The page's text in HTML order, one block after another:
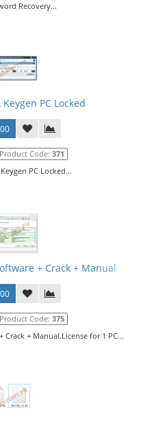
Recovery...
Keygen PC Locked
Product Code: 371
Keygen PC Locked...
+ Crack + Manual
Product Code: 375
Crack + Manual.License for 1 PC...